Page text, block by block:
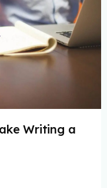
Writing a